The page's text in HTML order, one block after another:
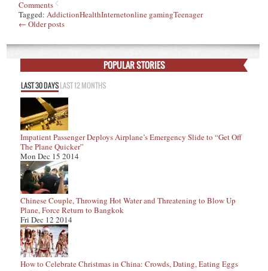
Comments
Tagged:AddictionHealthInternetonline gamingTeenager
← Older posts
POPULAR STORIES
LAST 30 DAYSLAST 12 MONTHS
Impatient Passenger Deploys Airplane’s Emergency Slide to “Get Off
The Plane Quicker”
Mon Dec 15 2014
Chinese Couple, Throwing Hot Water and Threatening to Blow Up
Plane, Force Return to Bangkok
Fri Dec 12 2014
How to Celebrate Christmas in China: Crowds, Dating, Eating Eggs